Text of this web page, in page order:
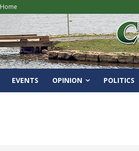
Home
EVENTS OPINION POLITICS